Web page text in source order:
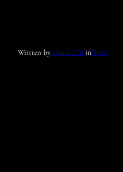
Written byadmin_CWinNews